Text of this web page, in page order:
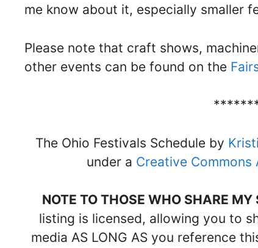
me know about it, especially smaller
Please note that craft shows,
other events can be found on the
The Ohio Festivals Schedule by
under a Creative
NOTE TO THOSE WHO SHARE
listing is licensed, allowing you to
media AS LONG AS you reference